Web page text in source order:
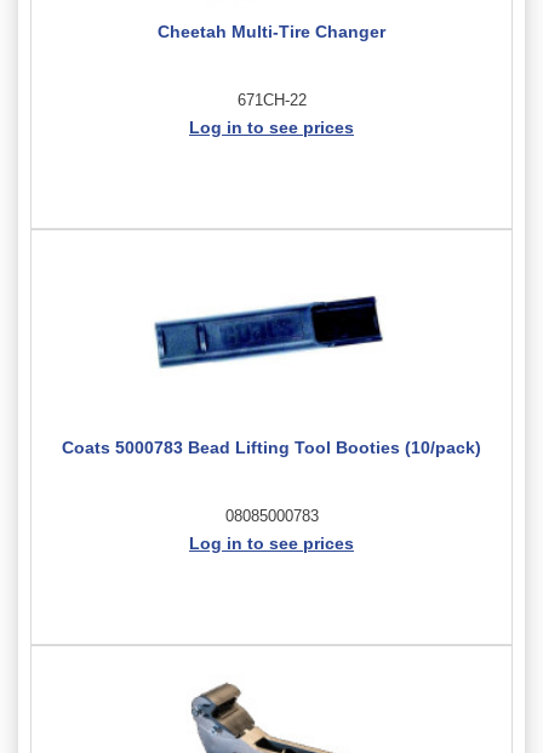
Cheetah Multi-Tire Changer
671CH-22
Log in to see prices
Coats 5000783 Bead Lifting Tool Booties (10/pack)
08085000783
Log in to see prices